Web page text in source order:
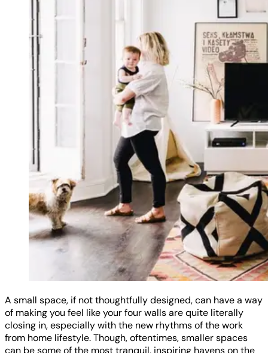
A small space, if not thoughtfully designed, can have a way
of making you feel like your four walls are quite literally
closing in, especially with the new rhythms of the work
from home lifestyle. Though, oftentimes, smaller spaces
can be some of the most tranquil, inspiring havens on the